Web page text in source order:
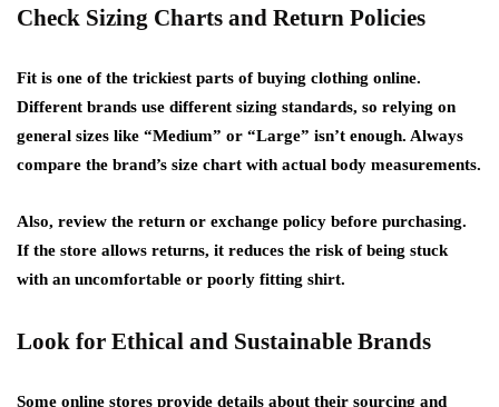
Check Sizing Charts and Return Policies
Fit is one of the trickiest parts of buying clothing online.
Different brands use different sizing standards, so relying on
general sizes like “Medium” or “Large” isn’t enough. Always
compare the brand’s size chart with actual body measurements.
Also, review the return or exchange policy before purchasing.
If the store allows returns, it reduces the risk of being stuck
with an uncomfortable or poorly fitting shirt.
Look for Ethical and Sustainable Brands
Some online stores provide details about their sourcing and